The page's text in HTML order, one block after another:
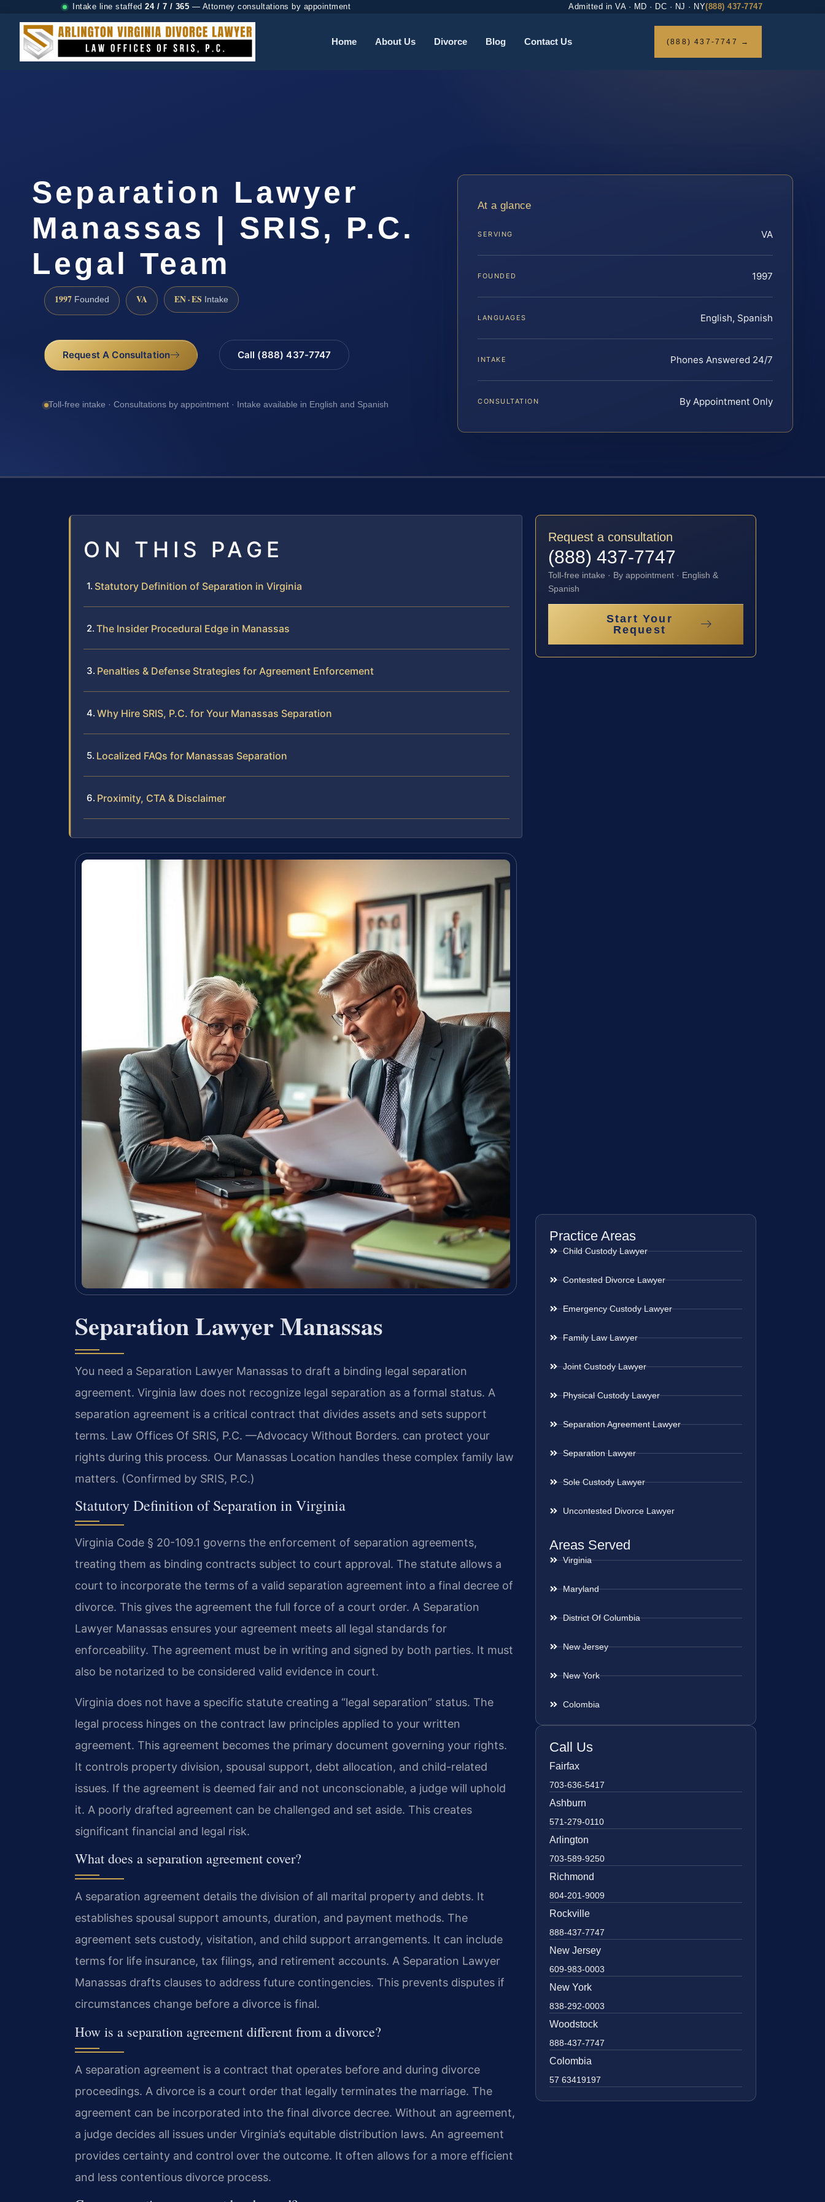
Intake line staffed 24 / 7 / 365 — Attorney consultations by appointment Admitted in VA · MD · DC · NJ · NY(888) 437-7747
Home About Us Divorce Blog Contact Us (888) 437-7747 →
Separation Lawyer
Manassas | SRIS, P.C.
Legal Team
1997 Founded VA EN · ES Intake
Request A Consultation Call (888) 437-7747
Toll-free intake · Consultations by appointment · Intake available in English and Spanish
At a glance
SERVING VA
FOUNDED 1997
LANGUAGES English, Spanish
INTAKE Phones Answered 24/7
CONSULTATION By Appointment Only
ON THIS PAGE
Statutory Definition of Separation in Virginia
The Insider Procedural Edge in Manassas
Penalties & Defense Strategies for Agreement Enforcement
Why Hire SRIS, P.C. for Your Manassas Separation
Localized FAQs for Manassas Separation
Proximity, CTA & Disclaimer
Separation Lawyer Manassas
You need a Separation Lawyer Manassas to draft a binding legal separation
agreement. Virginia law does not recognize legal separation as a formal status. A
separation agreement is a critical contract that divides assets and sets support
terms. Law Offices Of SRIS, P.C. —Advocacy Without Borders. can protect your
rights during this process. Our Manassas Location handles these complex family law
matters. (Confirmed by SRIS, P.C.)
Statutory Definition of Separation in Virginia
Virginia Code § 20-109.1 governs the enforcement of separation agreements,
treating them as binding contracts subject to court approval. The statute allows a
court to incorporate the terms of a valid separation agreement into a final decree of
divorce. This gives the agreement the full force of a court order. A Separation
Lawyer Manassas ensures your agreement meets all legal standards for
enforceability. The agreement must be in writing and signed by both parties. It must
also be notarized to be considered valid evidence in court.
Virginia does not have a specific statute creating a “legal separation” status. The
legal process hinges on the contract law principles applied to your written
agreement. This agreement becomes the primary document governing your rights.
It controls property division, spousal support, debt allocation, and child-related
issues. If the agreement is deemed fair and not unconscionable, a judge will uphold
it. A poorly drafted agreement can be challenged and set aside. This creates
significant financial and legal risk.
What does a separation agreement cover?
A separation agreement details the division of all marital property and debts. It
establishes spousal support amounts, duration, and payment methods. The
agreement sets custody, visitation, and child support arrangements. It can include
terms for life insurance, tax filings, and retirement accounts. A Separation Lawyer
Manassas drafts clauses to address future contingencies. This prevents disputes if
circumstances change before a divorce is final.
How is a separation agreement different from a divorce?
A separation agreement is a contract that operates before and during divorce
proceedings. A divorce is a court order that legally terminates the marriage. The
agreement can be incorporated into the final divorce decree. Without an agreement,
a judge decides all issues under Virginia’s equitable distribution laws. An agreement
provides certainty and control over the outcome. It often allows for a more efficient
and less contentious divorce process.
Request a consultation
(888) 437-7747
Toll-free intake · By appointment · English &
Spanish
Start Your
Request
Practice Areas
Child Custody Lawyer
Contested Divorce Lawyer
Emergency Custody Lawyer
Family Law Lawyer
Joint Custody Lawyer
Physical Custody Lawyer
Separation Agreement Lawyer
Separation Lawyer
Sole Custody Lawyer
Uncontested Divorce Lawyer
Areas Served
Virginia
Maryland
District Of Columbia
New Jersey
New York
Colombia
Call Us
Fairfax
703-636-5417
Ashburn
571-279-0110
Arlington
703-589-9250
Richmond
804-201-9009
Rockville
888-437-7747
New Jersey
609-983-0003
New York
838-292-0003
Woodstock
888-437-7747
Colombia
57 63419197